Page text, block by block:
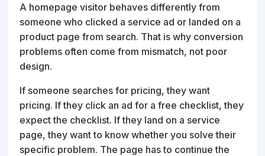
A homepage visitor behaves differently from
someone who clicked a service ad or landed on a
product page from search. That is why conversion
problems often come from mismatch, not poor
design.
If someone searches for pricing, they want
pricing. If they click an ad for a free checklist, they
expect the checklist. If they land on a service
page, they want to know whether you solve their
specific problem. The page has to continue the